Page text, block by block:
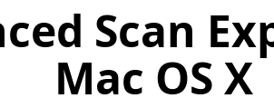
Scan
Mac OS X